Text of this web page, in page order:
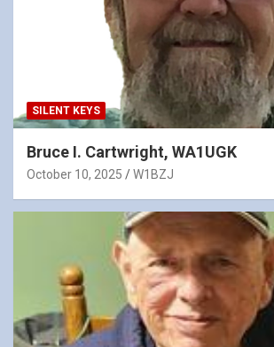
SILENT KEYS
Bruce I. Cartwright, WA1UGK
October 10, 2025 W1BZJ